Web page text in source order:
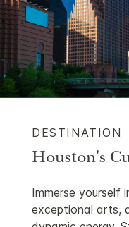
DESTINATION
Houston's
Immerse
exceptional arts,